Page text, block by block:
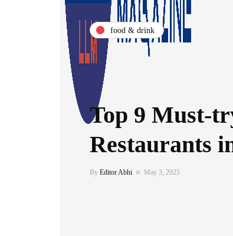
food & drink
Top 9 Must-
Restaurants
By Editor Abhi May 3, 2025